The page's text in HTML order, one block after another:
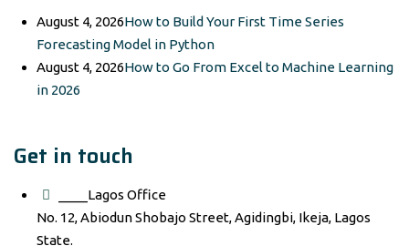
August 4, 2026How to Build Your First Time Series
Forecasting Model in Python
August 4, 2026How to Go From Excel to Machine Learning
in 2026
Get in touch
____Lagos Office
No. 12, Abiodun Shobajo Street, Agidingbi, Ikeja, Lagos
State.